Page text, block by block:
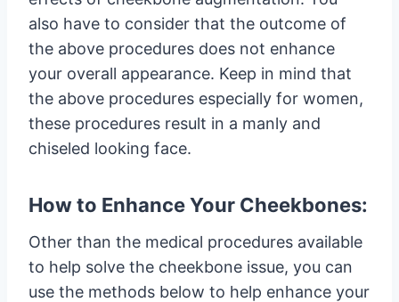
also have to consider that the outcome of
the above procedures does not enhance
your overall appearance. Keep in mind that
the above procedures especially for women,
these procedures result in a manly and
chiseled looking face.
How to Enhance Your Cheekbones:
Other than the medical procedures available
to help solve the cheekbone issue, you can
use the methods below to help enhance your